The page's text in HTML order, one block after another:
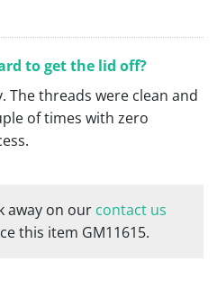
to get the lid off?
The threads were clean and
of times with zero
away on our contact us
this item GM11615.